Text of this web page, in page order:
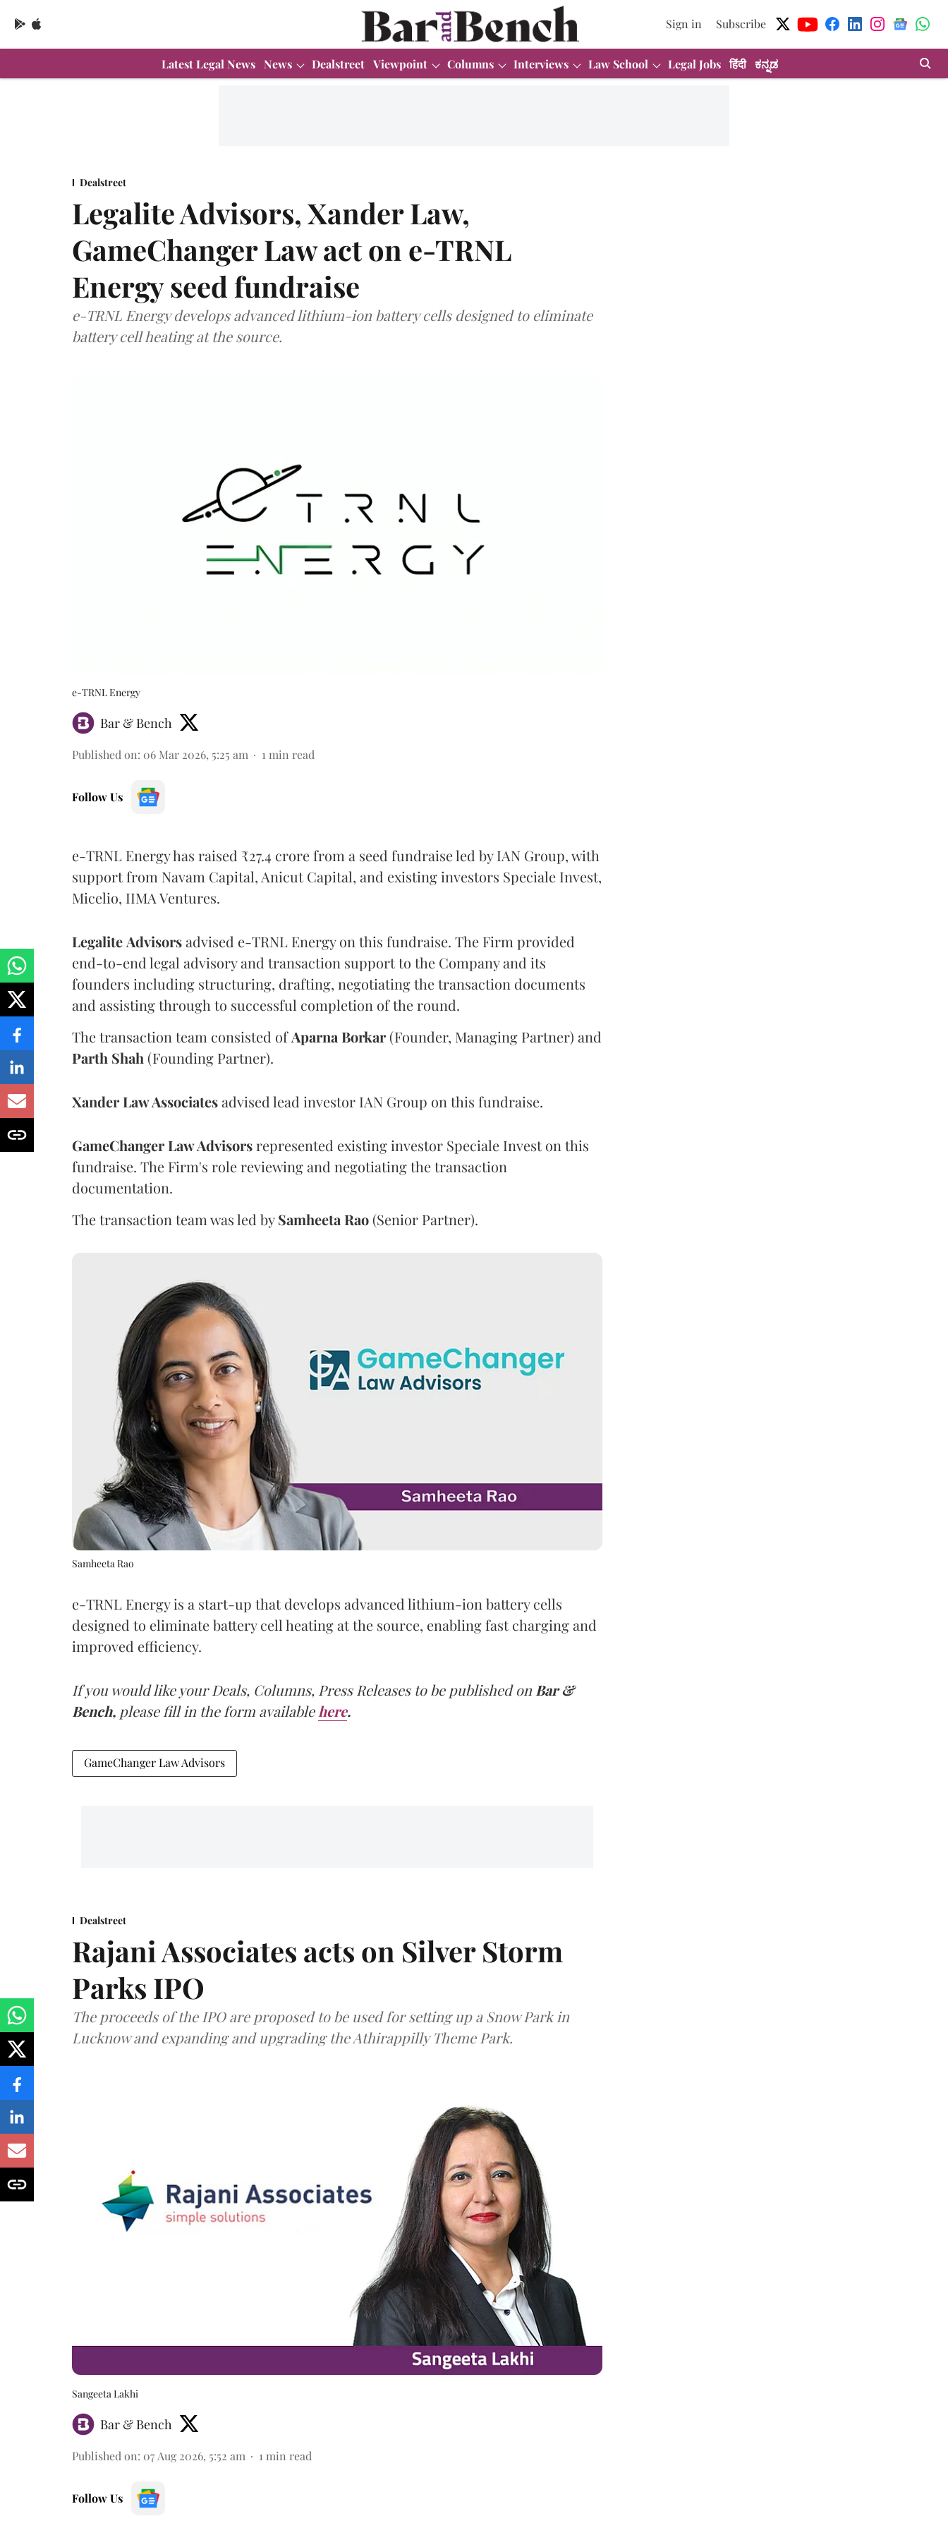
Sign in Subscribe
Latest Legal News News Dealstreet Viewpoint Columns Interviews Law School Legal Jobs हिंदी ಕನ್ನಡ
Dealstreet
Legalite Advisors, Xander Law,
GameChanger Law act on e-TRNL
Energy seed fundraise
e-TRNL Energy develops advanced lithium-ion battery cells designed to eliminate
battery cell heating at the source.
e-TRNL Energy
Bar & Bench
Published on: 06 Mar 2026, 5:25 am 1 min read
Follow Us
e-TRNL Energy has raised ₹27.4 crore from a seed fundraise led by IAN Group, with
support from Navam Capital, Anicut Capital, and existing investors Speciale Invest,
Micelio, IIMA Ventures.
Legalite Advisorsadvised e-TRNL Energy on this fundraise. The Firm provided
end-to-end legal advisory and transaction support to the Company and its
founders including structuring, drafting, negotiating the transaction documents
and assisting through to successful completion of the round.
The transaction team consisted ofAparna Borkar(Founder, Managing Partner) and
Parth Shah (Founding Partner).
Xander Law Associatesadvised lead investor IAN Group on this fundraise.
GameChanger Law Advisorsrepresented existing investor Speciale Invest on this
fundraise. The Firm's role reviewing and negotiating the transaction
documentation.
The transaction team was led bySamheeta Rao (Senior Partner).
Samheeta Rao
e-TRNL Energy is a start-up that develops advanced lithium-ion battery cells
designed to eliminate battery cell heating at the source, enabling fast charging and
improved efficiency.
If you would like your Deals, Columns, Press Releases to be published onBar &
Bench, please fill in the form availablehere.
GameChanger Law Advisors
Dealstreet
Rajani Associates acts on Silver Storm
Parks IPO
The proceeds of the IPO are proposed to be used for setting up a Snow Park in
Lucknow and expanding and upgrading the Athirappilly Theme Park.
Sangeeta Lakhi
Bar & Bench
Published on: 07 Aug 2026, 5:52 am 1min read
Follow Us